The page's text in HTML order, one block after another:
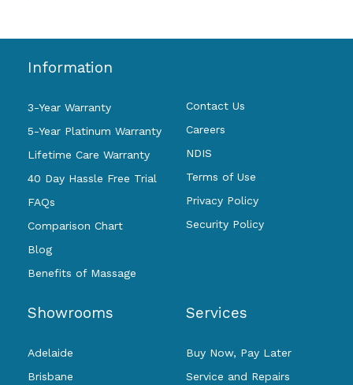
Information
3-Year Warranty
5-Year Platinum Warranty
Lifetime Care Warranty
40 Day Hassle Free Trial
FAQs
Comparison Chart
Blog
Benefits of Massage
Contact Us
Careers
NDIS
Terms of Use
Privacy Policy
Security Policy
Showrooms
Adelaide
Brisbane
Services
Buy Now, Pay Later
Service and Repairs